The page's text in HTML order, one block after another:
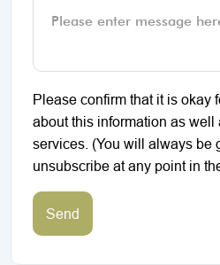
Please confirm that it is okay
about this information as well
services. (You will always be
unsubscribe at any point in
Send